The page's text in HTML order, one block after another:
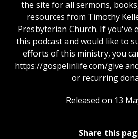
the site for all sermons,
resources from Timothy
Presbyterian Church. If you've
this podcast and would like to
efforts of this ministry, you
https://gospelinlife.com/give
or recurring
Released on 13
Share this